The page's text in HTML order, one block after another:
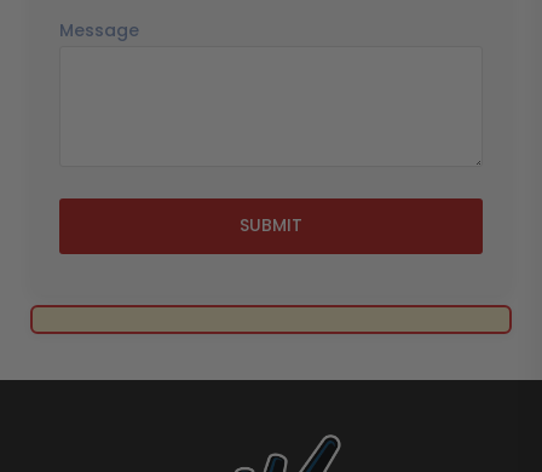
Message
SUBMIT